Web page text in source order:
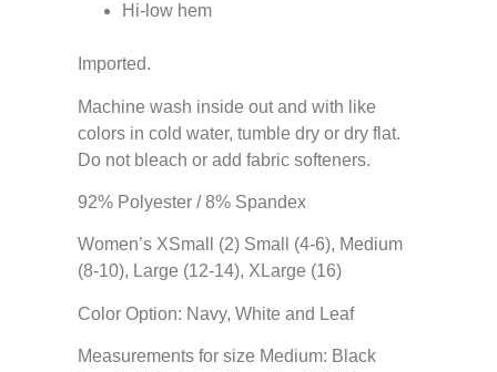
Hi-low hem
Imported.
Machine wash inside out and with like
colors in cold water, tumble dry or dry flat.
Do not bleach or add fabric softeners.
92% Polyester / 8% Spandex
Women’s XSmall (2) Small (4-6), Medium
(8-10), Large (12-14), XLarge (16)
Color Option: Navy, White and Leaf
Measurements for size Medium: Black